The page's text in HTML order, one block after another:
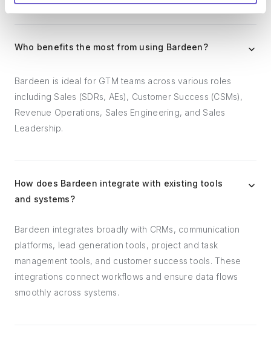
Who benefits the most from using Bardeen?
Bardeen is ideal for GTM teams across various roles
including Sales (SDRs, AEs), Customer Success (CSMs),
Revenue Operations, Sales Engineering, and Sales
Leadership.
How does Bardeen integrate with existing tools
and systems?
Bardeen integrates broadly with CRMs, communication
platforms, lead generation tools, project and task
management tools, and customer success tools. These
integrations connect workflows and ensure data flows
smoothly across systems.